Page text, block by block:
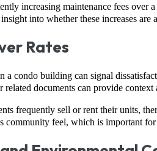
increasing maintenance fees over
into whether these increases are
Rates
a condo building can signal
related documents can provide
frequently sell or rent their units,
community feel, which is important